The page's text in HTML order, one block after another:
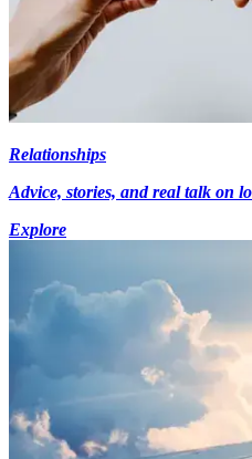
Relationships
Advice, stories, and real talk on
Explore